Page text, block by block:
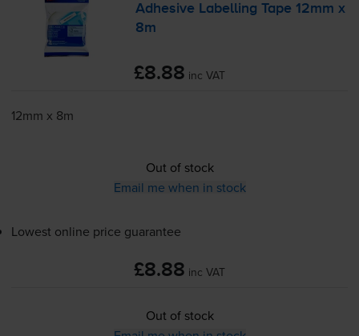
Adhesive Labelling Tape 12mm x
8m
£8.88 inc VAT
12mm x 8m
Out of stock
Email me when in stock
Lowest online price guarantee
£8.88 inc VAT
Out of stock